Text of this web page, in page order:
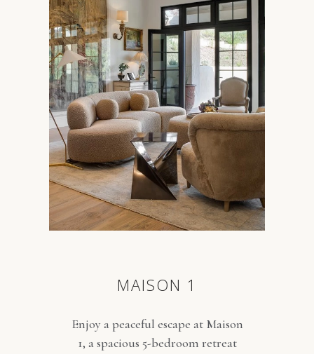
MAISON 1
Enjoy a peaceful escape at Maison
1, a spacious 5-bedroom retreat